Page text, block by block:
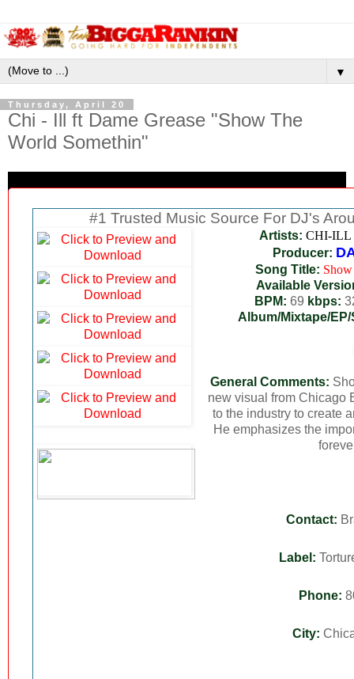
▼
Thursday, April 20
Chi - Ill ft Dame Grease "Show The
World Somethin"
#1 Trusted Music Source For DJ's
Artists: CHI-ILL
Producer:
Song Title:
Available
BPM: 69 kbps:
Album/Mixtape/
General Comments:
new visual from Chicago
to the industry to create
He emphasizes the
Contact:
Label:
Phone:
City: